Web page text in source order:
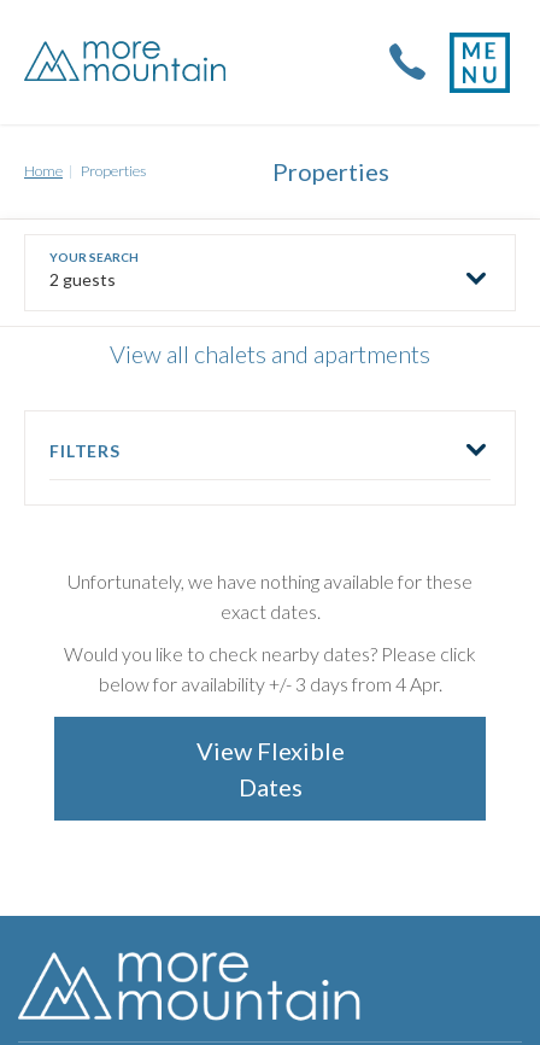
Home Properties Properties
2 guests
View all chalets and apartments
FILTERS
Unfortunately, we have nothing available for these
exact dates.
Would you like to check nearby dates? Please click
below for availability +/- 3 days from 4 Apr.
View Flexible
Dates